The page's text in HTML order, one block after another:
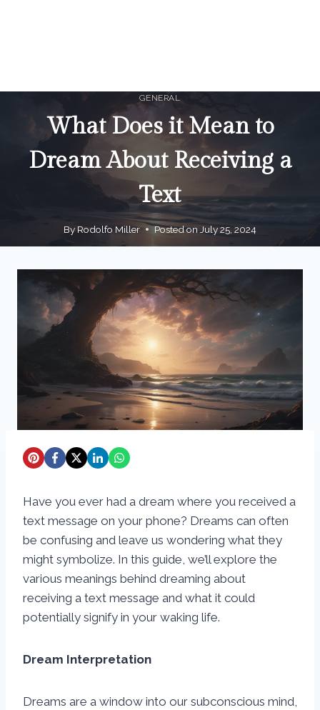
GENERAL
What Does it Mean to
Dream About Receiving a
Text
By Rodolfo Miller Posted on July 25, 2024
Have you ever had a dream where you received a
text message on your phone? Dreams can often
be confusing and leave us wondering what they
might symbolize. In this guide, we’ll explore the
various meanings behind dreaming about
receiving a text message and what it could
potentially signify in your waking life.
Dream Interpretation
Dreams are a window into our subconscious mind,